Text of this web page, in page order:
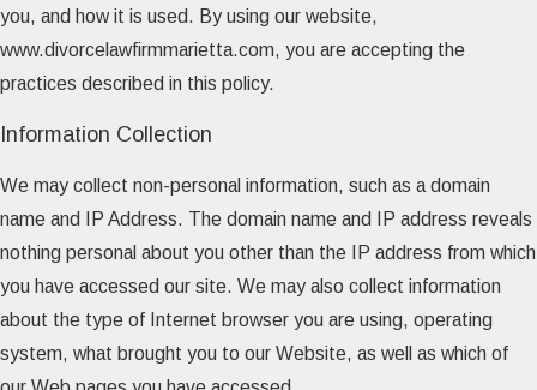
you, and how it is used. By using our website,
www.divorcelawfirmmarietta.com, you are accepting the
practices described in this policy.
Information Collection
We may collect non-personal information, such as a domain
name and IP Address. The domain name and IP address reveals
nothing personal about you other than the IP address from which
you have accessed our site. We may also collect information
about the type of Internet browser you are using, operating
system, what brought you to our Website, as well as which of